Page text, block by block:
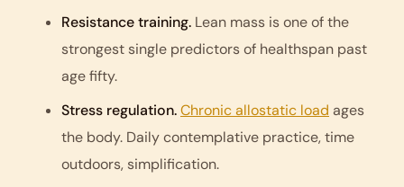
Resistance training. Lean mass is one of the
strongest single predictors of healthspan past
age fifty.
Stress regulation.Chronic allostatic load ages
the body. Daily contemplative practice, time
outdoors, simplification.